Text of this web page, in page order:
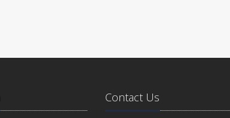
Contact Us